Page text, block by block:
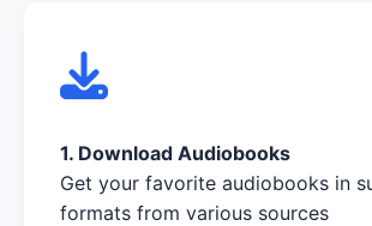
1. Download Audiobooks
Get your favorite audiobooks in
formats from various sources